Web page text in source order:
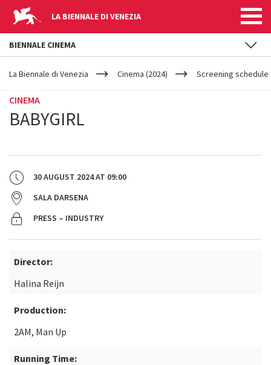
LA BIENNALE DI VENEZIA
YOUR
ARE
La Biennale di Venezia Cinema (2024) Screening schedule
CINEMA
BABYGIRL
30 AUGUST 2024AT 09:00
SALA DARSENA
PRESS – INDUSTRY
Director:
Halina Reijn
Production:
2AM, Man Up
Running Time:
BIENNALE CINEMA